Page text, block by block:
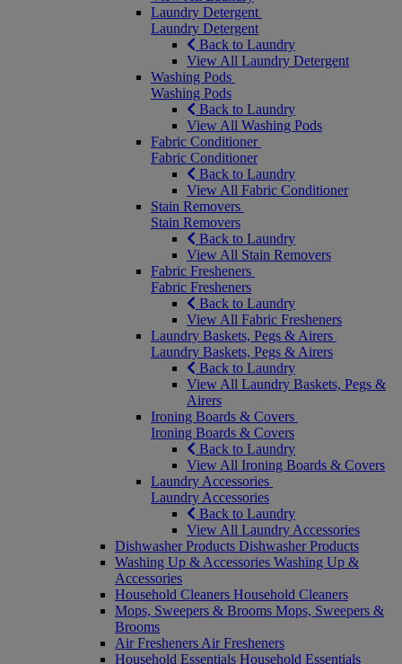
Laundry Detergent
Laundry Detergent
Back to Laundry
View All Laundry Detergent
Washing Pods
Washing Pods
Back to Laundry
View All Washing Pods
Fabric Conditioner
Fabric Conditioner
Back to Laundry
View All Fabric Conditioner
Stain Removers
Stain Removers
Back to Laundry
View All Stain Removers
Fabric Fresheners
Fabric Fresheners
Back to Laundry
View All Fabric Fresheners
Laundry Baskets, Pegs & Airers
Laundry Baskets, Pegs & Airers
Back to Laundry
View All Laundry Baskets, Pegs &
Airers
Ironing Boards & Covers
Ironing Boards & Covers
Back to Laundry
View All Ironing Boards & Covers
Laundry Accessories
Laundry Accessories
Back to Laundry
View All Laundry Accessories
Dishwasher Products Dishwasher Products
Washing Up & Accessories Washing Up &
Accessories
Household Cleaners Household Cleaners
Mops, Sweepers & Brooms Mops, Sweepers &
Brooms
Air Fresheners Air Fresheners
Household Essentials Household Essentials